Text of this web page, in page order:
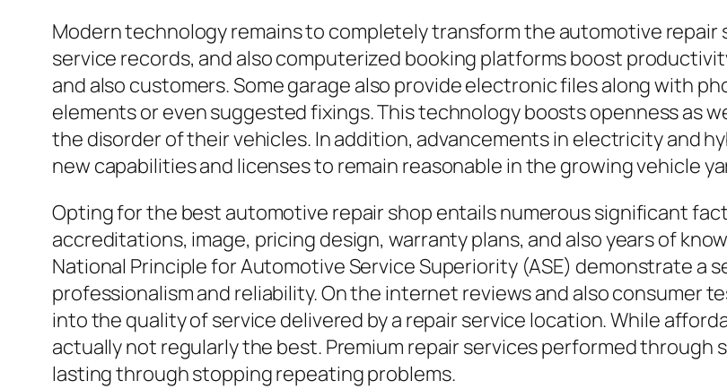
Modern technology remains to completely transform the automotive
service records, and also computerized booking platforms boost
and also customers. Some garage also provide electronic files along with
elements or even suggested fixings. This technology boosts openness as
the disorder of their vehicles. In addition, advancements in electricity and
new capabilities and licenses to remain reasonable in the growing vehicle
Opting for the best automotive repair shop entails numerous significant
accreditations, image, pricing design, warranty plans, and also years of
National Principle for Automotive Service Superiority (ASE) demonstrate a
professionalism and reliability. On the internet reviews and also consumer
into the quality of service delivered by a repair service location. While
actually not regularly the best. Premium repair services performed through
lasting through stopping repeating problems.